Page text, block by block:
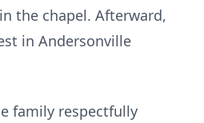
the chapel. Afterward,
in Andersonville
family respectfully